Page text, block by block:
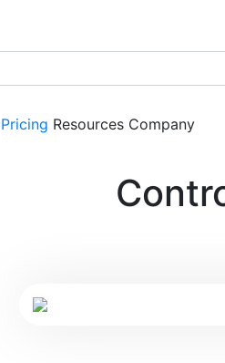
Pricing Resources Company